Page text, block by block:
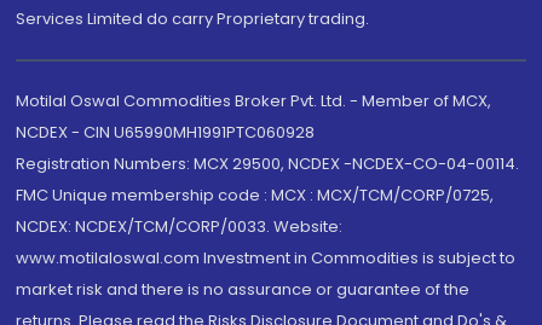
Services Limited do carry Proprietary trading.
Motilal Oswal Commodities Broker Pvt. Ltd. - Member of MCX,
NCDEX - CIN U65990MH1991PTC060928
Registration Numbers: MCX 29500, NCDEX -NCDEX-CO-04-00114.
FMC Unique membership code : MCX : MCX/TCM/CORP/0725,
NCDEX: NCDEX/TCM/CORP/0033. Website:
www.motilaloswal.com Investment in Commodities is subject to
market risk and there is no assurance or guarantee of the